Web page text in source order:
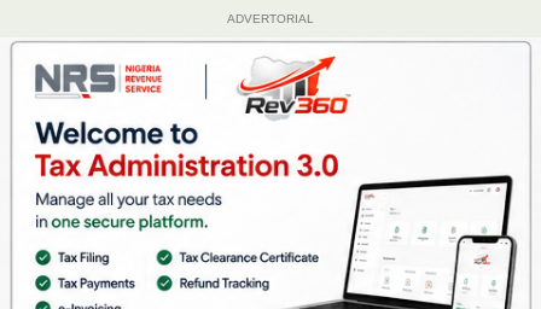
ADVERTORIAL